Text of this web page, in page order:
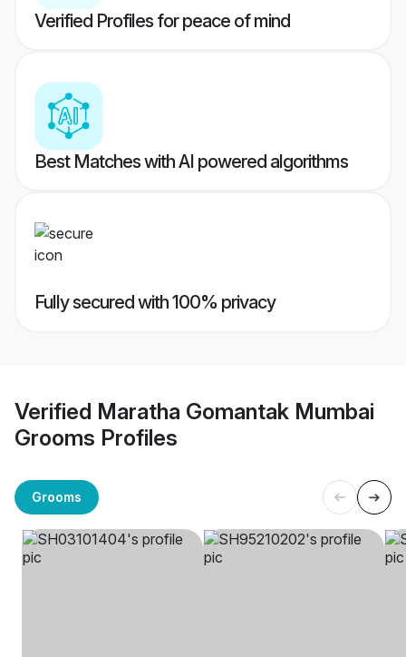
Verified Profiles for peace of mind
Best Matches with AI powered algorithms
Fully secured with 100% privacy
Verified Maratha Gomantak Mumbai
Grooms Profiles
Grooms